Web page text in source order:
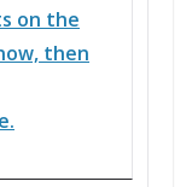
on the
then